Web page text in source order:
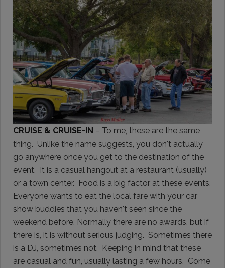
CRUISE & CRUISE-IN – To me, these are the same
thing. Unlike the name suggests, you don't actually
go anywhere once you get to the destination of the
event. It is a casual hangout at a restaurant (usually)
or a town center. Food is a big factor at these events.
Everyone wants to eat the local fare with your car
show buddies that you haven't seen since the
weekend before. Normally there are no awards, but if
there is, it is without serious judging. Sometimes there
is a DJ, sometimes not. Keeping in mind that these
are casual and fun, usually lasting a few hours. Come